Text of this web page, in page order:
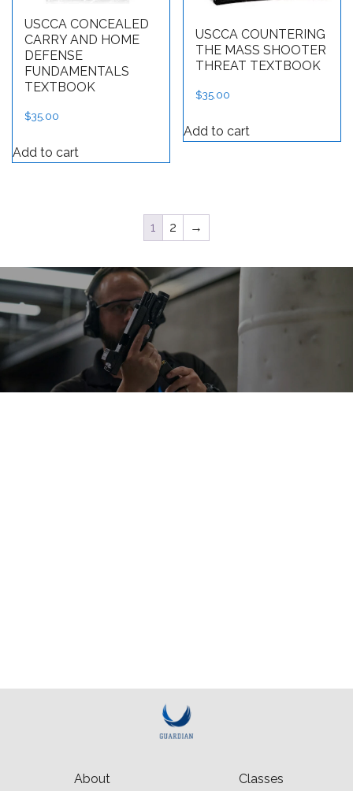
USCCA CONCEALED
CARRY AND HOME
DEFENSE
FUNDAMENTALS
TEXTBOOK
$35.00
Add to cart
USCCA COUNTERING
THE MASS SHOOTER
THREAT TEXTBOOK
$35.00
Add to cart
1 2 →
About Classes